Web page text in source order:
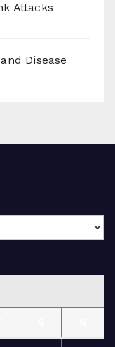
Attacks
Disease